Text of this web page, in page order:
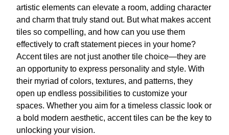
artistic elements can elevate a room, adding character
and charm that truly stand out. But what makes accent
tiles so compelling, and how can you use them
effectively to craft statement pieces in your home?
Accent tiles are not just another tile choice—they are
an opportunity to express personality and style. With
their myriad of colors, textures, and patterns, they
open up endless possibilities to customize your
spaces. Whether you aim for a timeless classic look or
a bold modern aesthetic, accent tiles can be the key to
unlocking your vision.